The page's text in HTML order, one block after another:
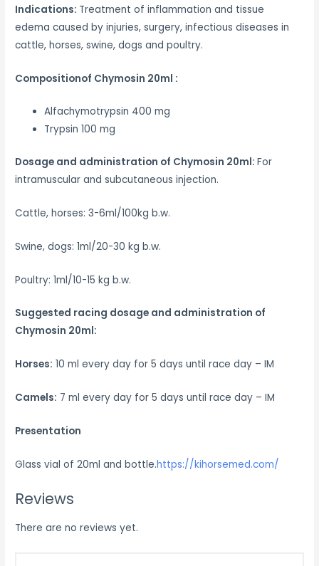
Indications: Treatment of inflammation and tissue
edema caused by injuries, surgery, infectious diseases in
cattle, horses, swine, dogs and poultry.
Compositionof Chymosin 20ml :
Alfachymotrypsin 400 mg
Trypsin 100 mg
Dosage and administration of Chymosin 20ml:For
intramuscular and subcutaneous injection.
Cattle, horses: 3-6ml/100kg b.w.
Swine, dogs: 1ml/20-30 kg b.w.
Poultry: 1ml/10-15 kg b.w.
Suggested racing dosage and administration of
Chymosin 20ml:
Horses: 10 ml every day for 5 days until race day – IM
Camels: 7 ml every day for 5 days until race day – IM
Presentation
Glass vial of 20ml and bottle.https://kihorsemed.com/
Reviews
There are no reviews yet.